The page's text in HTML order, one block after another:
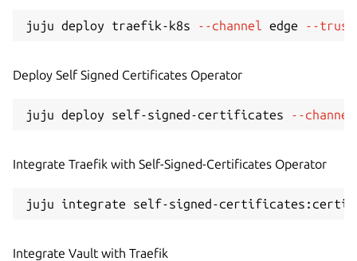
juju deploy traefik-k8s --channel edge --trust
Deploy Self Signed Certificates Operator
juju deploy self-signed-certificates --channel
Integrate Traefik with Self-Signed-Certificates Operator
Integrate Vault with Traefik